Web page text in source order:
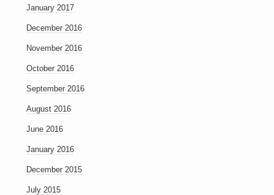
January 2017
December 2016
November 2016
October 2016
September 2016
August 2016
June 2016
January 2016
December 2015
July 2015